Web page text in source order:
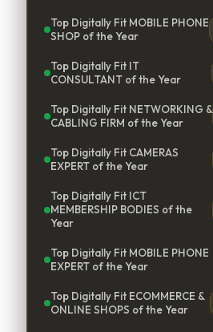
Top Digitally Fit MOBILE PHONE
SHOP of the Year
Top Digitally Fit IT
CONSULTANT of the Year
Top Digitally Fit NETWORKING &
CABLING FIRM of the Year
Top Digitally Fit CAMERAS
EXPERT of the Year
Top Digitally Fit ICT
MEMBERSHIP BODIES of the
Year
Top Digitally Fit MOBILE PHONE
EXPERT of the Year
Top Digitally Fit ECOMMERCE &
ONLINE SHOPS of the Year